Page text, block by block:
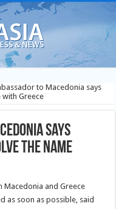
to Macedonia says
with Greece
says
the name
Macedonia and Greece
as soon as possible, said